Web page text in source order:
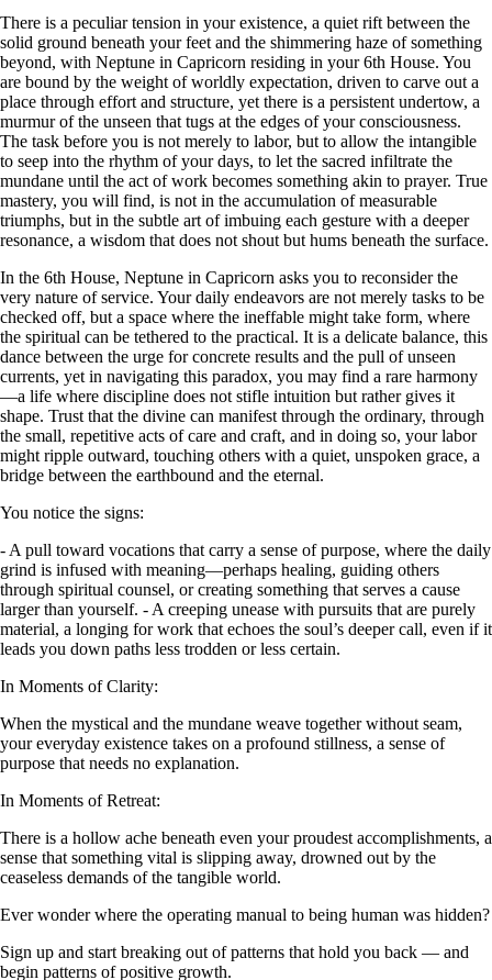
There is a peculiar tension in your existence, a quiet rift between the
solid ground beneath your feet and the shimmering haze of something
beyond, with Neptune in Capricorn residing in your 6th House. You
are bound by the weight of worldly expectation, driven to carve out a
place through effort and structure, yet there is a persistent undertow, a
murmur of the unseen that tugs at the edges of your consciousness.
The task before you is not merely to labor, but to allow the intangible
to seep into the rhythm of your days, to let the sacred infiltrate the
mundane until the act of work becomes something akin to prayer. True
mastery, you will find, is not in the accumulation of measurable
triumphs, but in the subtle art of imbuing each gesture with a deeper
resonance, a wisdom that does not shout but hums beneath the surface.
In the 6th House, Neptune in Capricorn asks you to reconsider the
very nature of service. Your daily endeavors are not merely tasks to be
checked off, but a space where the ineffable might take form, where
the spiritual can be tethered to the practical. It is a delicate balance, this
dance between the urge for concrete results and the pull of unseen
currents, yet in navigating this paradox, you may find a rare harmony
—a life where discipline does not stifle intuition but rather gives it
shape. Trust that the divine can manifest through the ordinary, through
the small, repetitive acts of care and craft, and in doing so, your labor
might ripple outward, touching others with a quiet, unspoken grace, a
bridge between the earthbound and the eternal.
You notice the signs:
- A pull toward vocations that carry a sense of purpose, where the daily
grind is infused with meaning—perhaps healing, guiding others
through spiritual counsel, or creating something that serves a cause
larger than yourself. - A creeping unease with pursuits that are purely
material, a longing for work that echoes the soul’s deeper call, even if it
leads you down paths less trodden or less certain.
In Moments of Clarity:
When the mystical and the mundane weave together without seam,
your everyday existence takes on a profound stillness, a sense of
purpose that needs no explanation.
In Moments of Retreat:
There is a hollow ache beneath even your proudest accomplishments, a
sense that something vital is slipping away, drowned out by the
ceaseless demands of the tangible world.
Ever wonder where the operating manual to being human was hidden?
Sign up and start breaking out of patterns that hold you back — and
begin patterns of positive growth.